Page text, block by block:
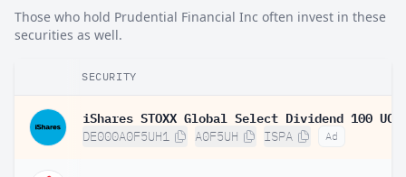
Those who hold Prudential Financial Inc often invest in these
securities as well.
SECURITY
DE000A0F5UH1 A0F5UH ISPA Ad